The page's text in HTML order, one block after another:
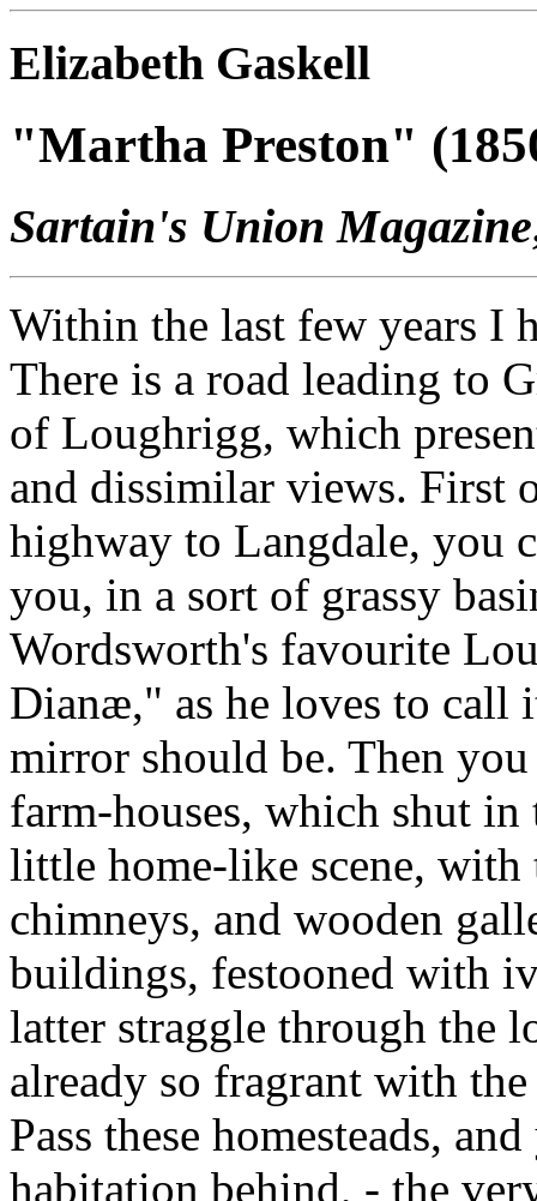
Elizabeth Gaskell
"Martha Preston"
Sartain's Union Magazine
Within the last few years I
There is a road leading to
of Loughrigg, which
and dissimilar views. First
highway to Langdale, you
you, in a sort of grassy
Wordsworth's favourite
Dianæ," as he loves to call
mirror should be. Then
farm-houses, which shut in
little home-like scene, with
chimneys, and wooden
buildings, festooned with
latter straggle through the
already so fragrant with
Pass these homesteads,
habitation behind, - the